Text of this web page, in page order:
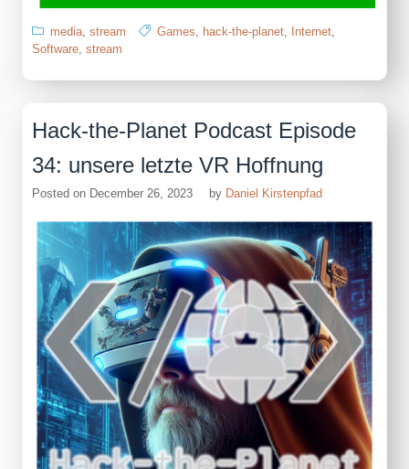
media, stream Games, hack-the-planet, Internet,
Software, stream
Hack-the-Planet Podcast Episode
34: unsere letzte VR Hoffnung
Posted on December 26, 2023 by Daniel Kirstenpfad